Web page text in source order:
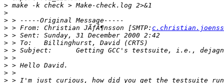
>
>
>
> > From: Christian JÃƒÂ¶nsson [SMTP:
>
>
>
>
>
>
>